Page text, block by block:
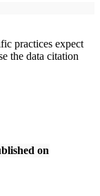
practices expect
the data citation
on